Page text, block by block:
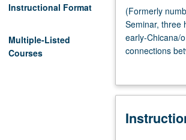
Instructional Format
Multiple-Listed
Courses
(Formerly
numbered
Chicana
and
M257.)
as
(Formerly
Seminar, three
early-Chicana/
connections
examining